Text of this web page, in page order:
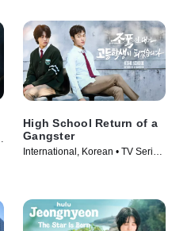
High School Return of a
Gangster
International, Korean • TV Series